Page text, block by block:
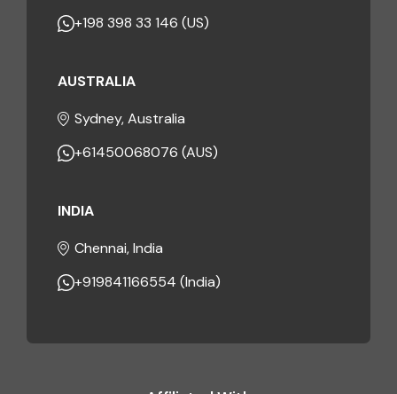
+198 398 33 146 (US)
AUSTRALIA
Sydney, Australia
+61450068076 (AUS)
INDIA
Chennai, India
+919841166554 (India)